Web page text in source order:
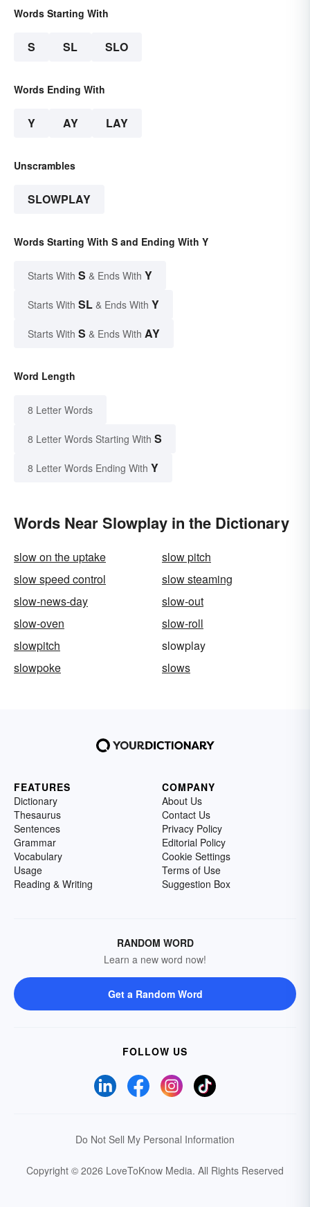
Words Starting With
S SL SLO
Words Ending With
Y AY LAY
Unscrambles
SLOWPLAY
Words Starting With S and Ending With Y
Starts With S & Ends With Y
Starts With SL & Ends With Y
Starts With S & Ends With AY
Word Length
8 Letter Words
8 Letter Words Starting With S
8 Letter Words Ending With Y
Words Near Slowplay in the Dictionary
slow on the uptake
slow pitch
slow speed control
slow steaming
slow-news-day
slow-out
slow-oven
slow-roll
slowpitch
slowplay
slowpoke
slows
FEATURES
Dictionary
Thesaurus
Sentences
Grammar
Vocabulary
Usage
Reading & Writing
COMPANY
About Us
Contact Us
Privacy Policy
Editorial Policy
Cookie Settings
Terms of Use
Suggestion Box
RANDOM WORD
Learn a new word now!
Get a Random Word
FOLLOW US
Do Not Sell My Personal Information
Copyright © 2026 LoveToKnow Media. All Rights Reserved